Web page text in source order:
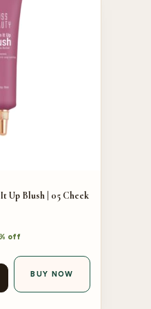
Up Blush | 05 Cheek
off
BUY NOW